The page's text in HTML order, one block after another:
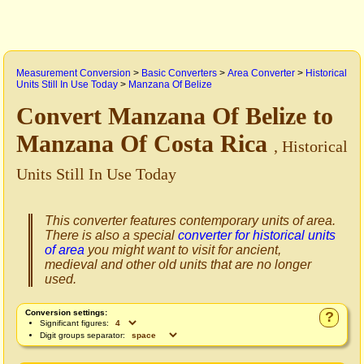
Measurement Conversion > Basic Converters > Area Converter > Historical
Units Still In Use Today > Manzana Of Belize
Convert Manzana Of Belize to
Manzana Of Costa Rica , Historical
Units Still In Use Today
This converter features contemporary units of area.
There is also a special converter for historical units
of area you might want to visit for ancient,
medieval and other old units that are no longer
used.
?
Conversion settings:
Significant figures:
Digit groups separator: